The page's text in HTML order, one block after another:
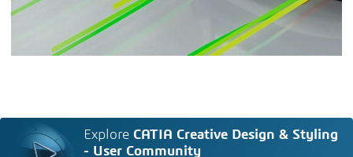
Explore CATIA Creative Design & Styling
- User Community